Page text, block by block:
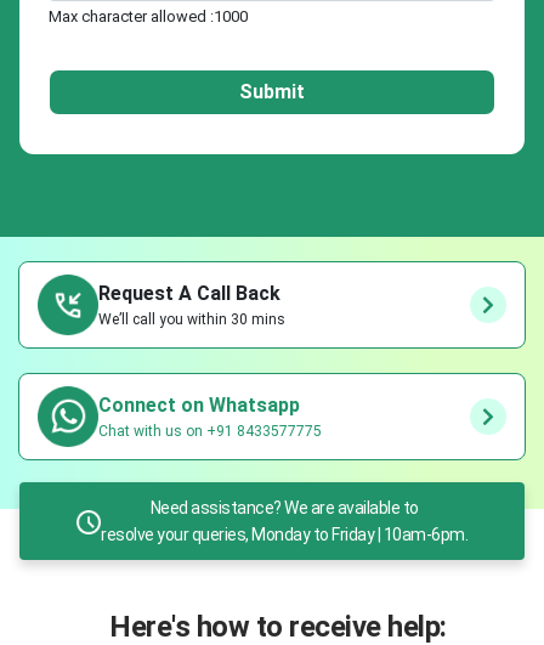
Max character allowed :1000
Submit
Request A Call Back
We’ll call you within 30 mins
Connect on Whatsapp
Chat with us on +91 8433577775
Need assistance? We are available to
resolve your queries, Monday to Friday | 10am-6pm.
Here's how to receive help: